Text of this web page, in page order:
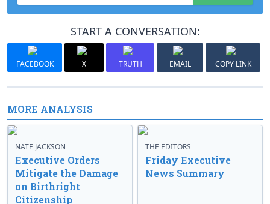
START A CONVERSATION:
FACEBOOK X TRUTH EMAIL COPY LINK
MORE ANALYSIS
NATE JACKSON
Executive Orders
Mitigate the Damage
on Birthright
Citizenship
THE EDITORS
Friday Executive
News Summary